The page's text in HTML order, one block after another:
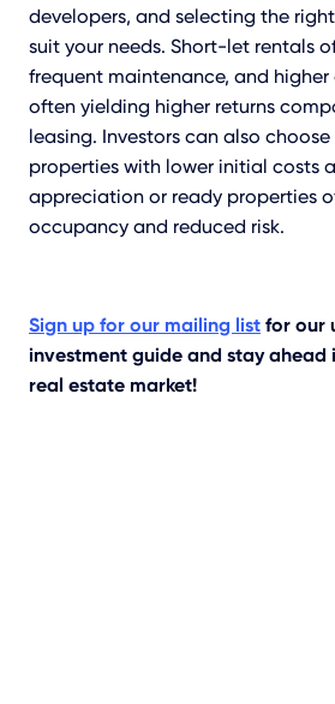
developers, and selecting the
suit your needs. Short-let rentals
frequent maintenance, and
often yielding higher returns
leasing. Investors can also
properties with lower initial costs
appreciation or ready properties
occupancy and reduced risk.
Sign up for our mailing list for our
investment guide and stay ahead
real estate market!